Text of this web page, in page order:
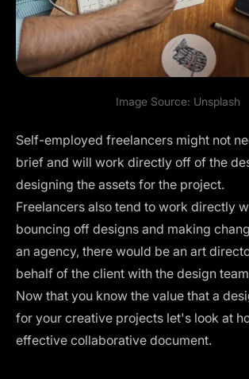
Image Source: Unsplash
Self-employed freelancers might not
brief and will work directly off of the
designing the assets for the project.
Freelancers also tend to work directly
bouncing off designs and making
an agency, there would be an art
behalf of the client with the design
Now that you know the value that a
for your creative projects let's look at
effective collaborative document.